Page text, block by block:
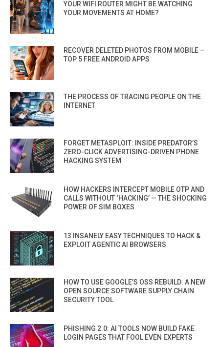
YOUR WIFI ROUTER MIGHT BE WATCHING
YOUR MOVEMENTS AT HOME?
RECOVER DELETED PHOTOS FROM MOBILE –
TOP 5 FREE ANDROID APPS
THE PROCESS OF TRACING PEOPLE ON THE
INTERNET
FORGET METASPLOIT: INSIDE PREDATOR’S
ZERO-CLICK ADVERTISING-DRIVEN PHONE
HACKING SYSTEM
HOW HACKERS INTERCEPT MOBILE OTP AND
CALLS WITHOUT ‘HACKING’ — THE SHOCKING
POWER OF SIM BOXES
13 INSANELY EASY TECHNIQUES TO HACK &
EXPLOIT AGENTIC AI BROWSERS
HOW TO USE GOOGLE’S OSS REBUILD: A NEW
OPEN SOURCE SOFTWARE SUPPLY CHAIN
SECURITY TOOL
PHISHING 2.0: AI TOOLS NOW BUILD FAKE
LOGIN PAGES THAT FOOL EVEN EXPERTS